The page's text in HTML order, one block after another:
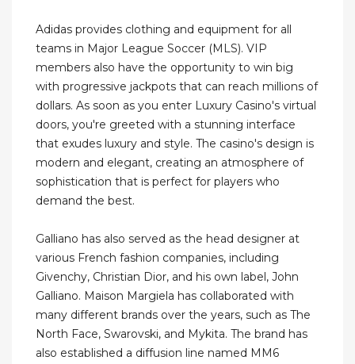
Adidas provides clothing and equipment for all
teams in Major League Soccer (MLS). VIP
members also have the opportunity to win big
with progressive jackpots that can reach millions of
dollars. As soon as you enter Luxury Casino's virtual
doors, you're greeted with a stunning interface
that exudes luxury and style. The casino's design is
modern and elegant, creating an atmosphere of
sophistication that is perfect for players who
demand the best.
Galliano has also served as the head designer at
various French fashion companies, including
Givenchy, Christian Dior, and his own label, John
Galliano. Maison Margiela has collaborated with
many different brands over the years, such as The
North Face, Swarovski, and Mykita. The brand has
also established a diffusion line named MM6